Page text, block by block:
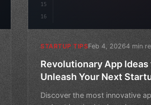
15
16
STARTUP TIPSFeb 4, 20264 min
Revolutionary App
Unleash Your Next
Discover the most innovative